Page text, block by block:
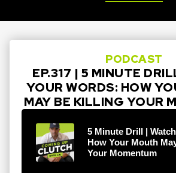
PODCAST
EP.317 | 5 MINUTE
YOUR WORDS: HOW
MAY BE KILLING YOUR
5 Minute Drill |
How Your Mouth
Your Momentum